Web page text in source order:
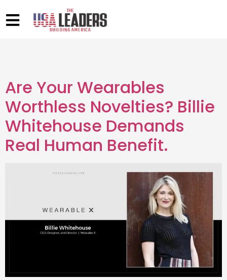
Are Your Wearables
Worthless Novelties? Billie
Whitehouse Demands
Real Human Benefit.